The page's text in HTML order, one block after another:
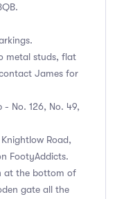
metal studs, flat
James for
- No. 126, No. 49,
Road,
FootyAddicts.
at the bottom of
gate all the